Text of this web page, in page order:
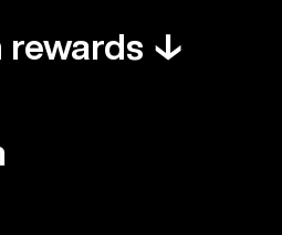
rewards ↓